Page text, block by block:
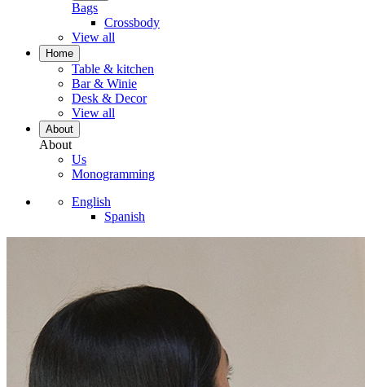
Bags
Crossbody
View all
Home
Table & kitchen
Bar & Winie
Desk & Decor
View all
About
About
Us
Monogramming
English
Spanish